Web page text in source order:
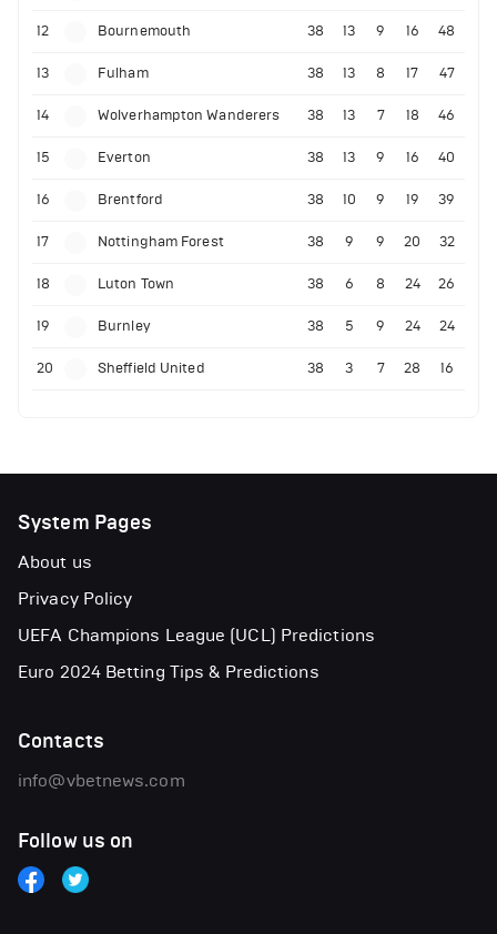
12 Bournemouth 38 13 9 16 48
13 Fulham 38 13 8 17 47
14 Wolverhampton Wanderers 38 13 7 18 46
15 Everton 38 13 9 16 40
16 Brentford 38 10 9 19 39
17 Nottingham Forest 38 9 9 20 32
18 Luton Town 38 6 8 24 26
19 Burnley 38 5 9 24 24
20 Sheffield United 38 3 7 28 16
System Pages
About us
Privacy Policy
UEFA Champions League (UCL) Predictions
Euro 2024 Betting Tips & Predictions
Contacts
info@vbetnews.com
Follow us on